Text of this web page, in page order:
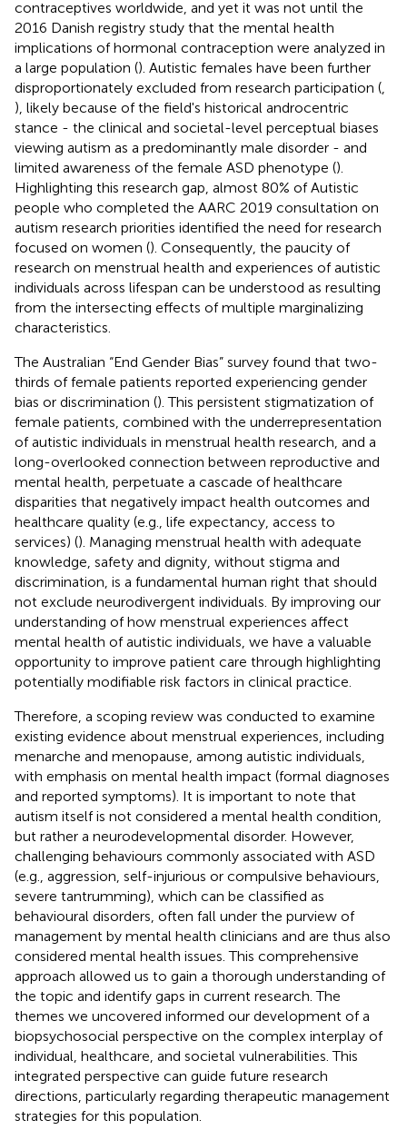
contraceptives worldwide, and yet it was not until the
2016 Danish registry study that the mental health
implications of hormonal contraception were analyzed in
a large population (). Autistic females have been further
disproportionately excluded from research participation (
), likely because of the field's historical androcentric
stance - the clinical and societal-level perceptual biases
viewing autism as a predominantly male disorder - and
limited awareness of the female ASD phenotype ().
Highlighting this research gap, almost 80% of Autistic
people who completed the AARC 2019 consultation on
autism research priorities identified the need for research
focused on women (). Consequently, the paucity of
research on menstrual health and experiences of autistic
individuals across lifespan can be understood as resulting
from the intersecting effects of multiple marginalizing
characteristics.
The Australian “End Gender Bias” survey found that two-
thirds of female patients reported experiencing gender
bias or discrimination (). This persistent stigmatization of
female patients, combined with the underrepresentation
of autistic individuals in menstrual health research, and a
long-overlooked connection between reproductive and
mental health, perpetuate a cascade of healthcare
disparities that negatively impact health outcomes and
healthcare quality (e.g., life expectancy, access to
services) (). Managing menstrual health with adequate
knowledge, safety and dignity, without stigma and
discrimination, is a fundamental human right that should
not exclude neurodivergent individuals. By improving our
understanding of how menstrual experiences affect
mental health of autistic individuals, we have a valuable
opportunity to improve patient care through highlighting
potentially modifiable risk factors in clinical practice.
Therefore, a scoping review was conducted to examine
existing evidence about menstrual experiences, including
menarche and menopause, among autistic individuals,
with emphasis on mental health impact (formal diagnoses
and reported symptoms). It is important to note that
autism itself is not considered a mental health condition,
but rather a neurodevelopmental disorder. However,
challenging behaviours commonly associated with ASD
(e.g., aggression, self-injurious or compulsive behaviours,
severe tantrumming), which can be classified as
behavioural disorders, often fall under the purview of
management by mental health clinicians and are thus also
considered mental health issues. This comprehensive
approach allowed us to gain a thorough understanding of
the topic and identify gaps in current research. The
themes we uncovered informed our development of a
biopsychosocial perspective on the complex interplay of
individual, healthcare, and societal vulnerabilities. This
integrated perspective can guide future research
directions, particularly regarding therapeutic management
strategies for this population.